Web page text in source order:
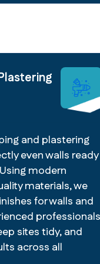
and plastering
even walls ready
modern
materials, we
for walls and
professionals
sites tidy, and
across all